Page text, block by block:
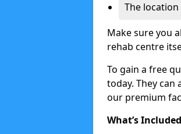
The
Make sure you
rehab centre
To gain a free
today. They
our premium
What’s